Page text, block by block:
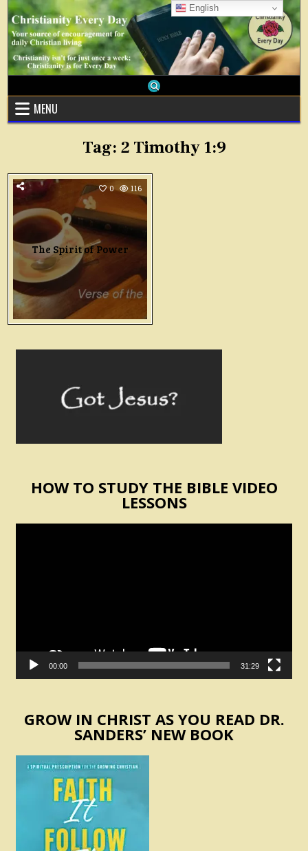
Skip
content
MENU
Tag: 2 Timothy 1:9
0 116
The Spirit of Power
HOW TO STUDY THE BIBLE VIDEO
LESSONS
00:00 31:29
GROW IN CHRIST AS YOU READ DR.
SANDERS’ NEW BOOK
English